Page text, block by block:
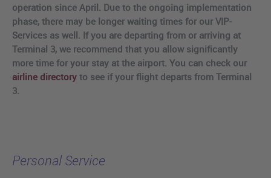
operation since April. Due to the ongoing implementation
phase, there may be longer waiting times for our VIP-
Services as well. If you are departing from or arriving at
Terminal 3, we recommend that you allow significantly
more time for your stay at the airport. You can check our
airline directory to see if your flight departs from Terminal
3.
Personal Service